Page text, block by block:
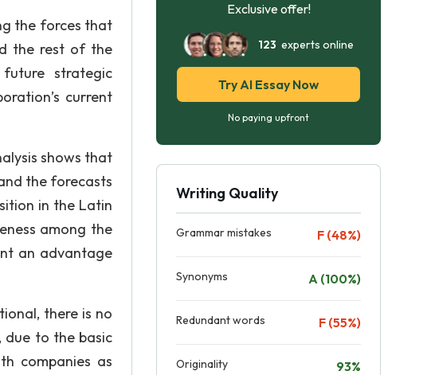
the forces that
the rest of the
future strategic
current
shows that
the forecasts
in the Latin
among the
an advantage
there is no
due to the basic
companies as
Exclusive offer!
123 experts online
Try AI Essay Now
No paying upfront
Writing Quality
Grammar mistakes F (48%)
Synonyms A (100%)
Redundant words F (55%)
Originality 93%